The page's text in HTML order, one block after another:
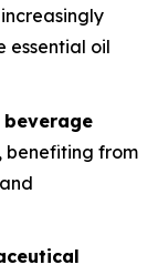
essential oil
, benefiting from